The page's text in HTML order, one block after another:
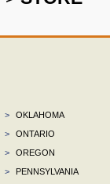
>
OKLAHOMA
>
ONTARIO
>
OREGON
>
PENNSYLVANIA